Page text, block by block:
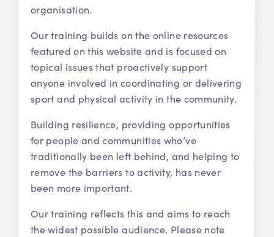
organisation.
Our training builds on the online resources
featured on this website and is focused on
topical issues that proactively support
anyone involved in coordinating or delivering
sport and physical activity in the community.
Building resilience, providing opportunities
for people and communities who’ve
traditionally been left behind, and helping to
remove the barriers to activity, has never
been more important.
Our training reflects this and aims to reach
the widest possible audience. Please note